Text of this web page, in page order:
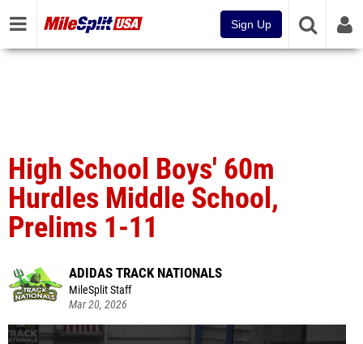
Sign Up
High School Boys' 60m
Hurdles Middle School,
Prelims 1-11
ADIDAS TRACK NATIONALS
MileSplit Staff
Mar 20, 2026